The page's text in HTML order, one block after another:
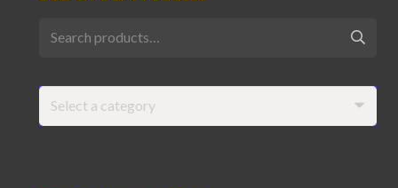
for:
Select a category